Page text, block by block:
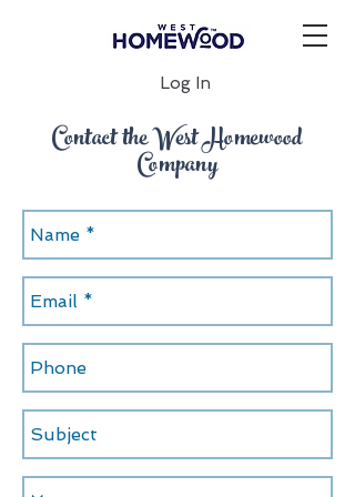
Log In
Contact the West Homewood
Company